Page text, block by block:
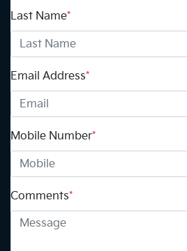
Last Name*
Email Address*
Mobile Number*
Comments*